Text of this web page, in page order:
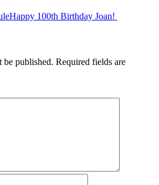
Happy 100th Birthday Joan!
be published. Required fields are